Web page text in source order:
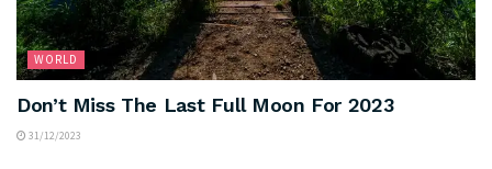
WORLD
Don’t Miss The Last Full Moon For 2023
31/12/2023